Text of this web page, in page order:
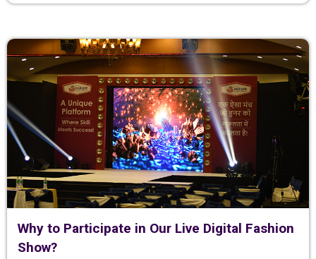
Why to Participate in Our Live Digital Fashion
Show?